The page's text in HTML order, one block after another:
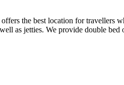
the best location for travellers
as jetties. We provide double